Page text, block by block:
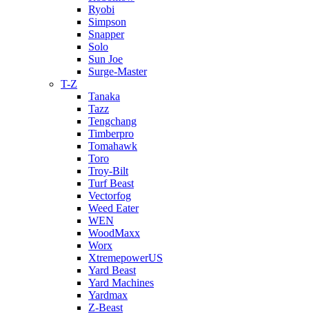
Ryobi
Simpson
Snapper
Solo
Sun Joe
Surge-Master
T-Z
Tanaka
Tazz
Tengchang
Timberpro
Tomahawk
Toro
Troy-Bilt
Turf Beast
Vectorfog
Weed Eater
WEN
WoodMaxx
Worx
XtremepowerUS
Yard Beast
Yard Machines
Yardmax
Z-Beast